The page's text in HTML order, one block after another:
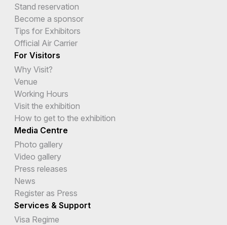
Stand reservation
Become a sponsor
Tips for Exhibitors
Official Air Carrier
For Visitors
Why Visit?
Venue
Working Hours
Visit the exhibition
How to get to the exhibition
Media Centre
Photo gallery
Video gallery
Press releases
News
Register as Press
Services & Support
Visa Regime